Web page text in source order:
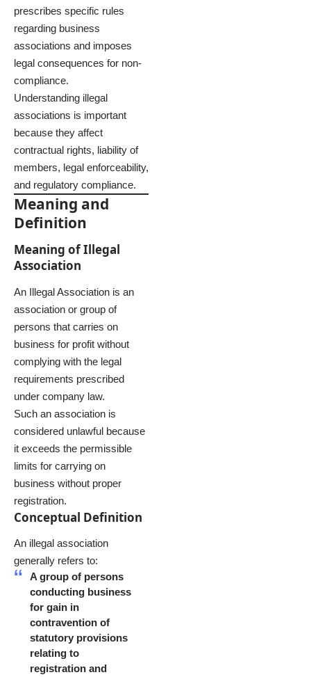
prescribes specific rules
regarding business
associations and imposes
legal consequences for non-
compliance.
Understanding illegal
associations is important
because they affect
contractual rights, liability of
members, legal enforceability,
and regulatory compliance.
Meaning and
Definition
Meaning of Illegal
Association
An Illegal Association is an
association or group of
persons that carries on
business for profit without
complying with the legal
requirements prescribed
under company law.
Such an association is
considered unlawful because
it exceeds the permissible
limits for carrying on
business without proper
registration.
Conceptual Definition
An illegal association
generally refers to:
A group of persons
conducting business
for gain in
contravention of
statutory provisions
relating to
registration and